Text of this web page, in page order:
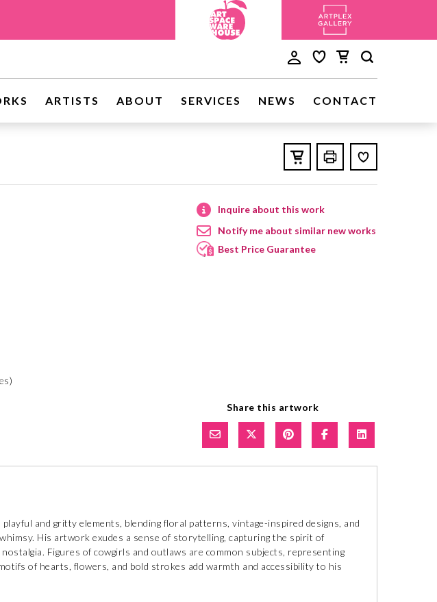
ARTISTS ABOUT SERVICES NEWS CONTACT
Inquire about this work
Notify me about similar new works
Best Price Guarantee
Share this artwork
playful and gritty elements, blending floral patterns, vintage-inspired designs, and
His artwork exudes a sense of storytelling, capturing the spirit of
nostalgia. Figures of cowgirls and outlaws are common subjects, representing
of hearts, flowers, and bold strokes add warmth and accessibility to his